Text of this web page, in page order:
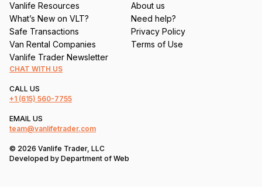
Vanlife Resources
What’s New on VLT?
Safe Transactions
Van Rental Companies
Vanlife Trader Newsletter
About us
Need help?
Privacy Policy
Terms of Use
CHAT WITH US
CALL US
+1 (615) 560-7755
EMAIL US
team@vanlifetrader.com
© 2026 Vanlife Trader, LLC
Developed by Department of Web